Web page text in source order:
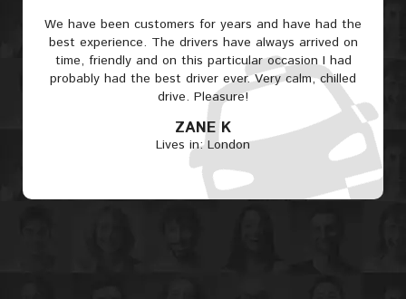
We have been customers for years and have had the
best experience. The drivers have always arrived on
time, friendly and on this particular occasion I had
probably had the best driver ever. Very calm, chilled
drive. Pleasure!
ZANE K
Lives in: London